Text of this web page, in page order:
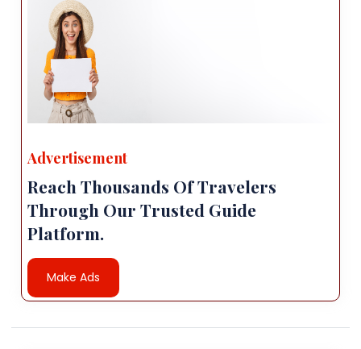
Advertisement
Reach Thousands Of Travelers
Through Our Trusted Guide
Platform.
Make Ads